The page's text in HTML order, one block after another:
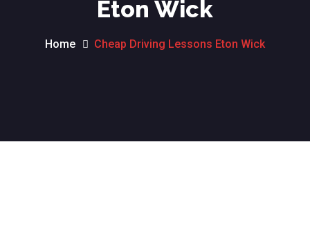
Eton Wick
Home Cheap Driving Lessons Eton Wick